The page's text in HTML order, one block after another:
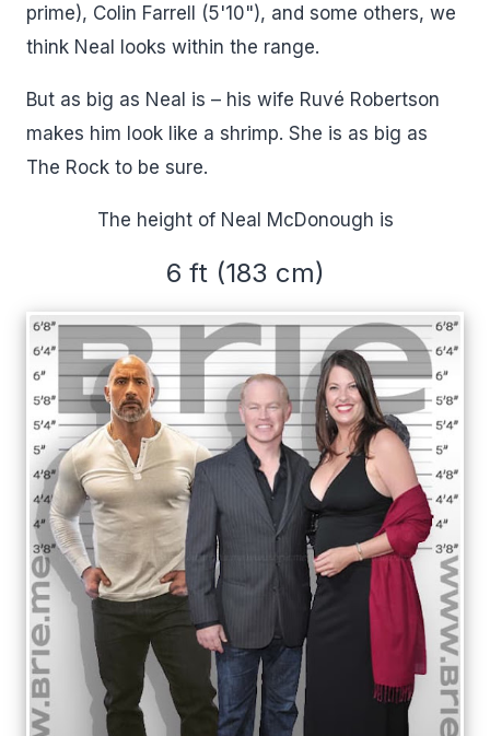
prime), Colin Farrell (5'10"), and some others, we
think Neal looks within the range.
But as big as Neal is – his wife Ruvé Robertson
makes him look like a shrimp. She is as big as
The Rock to be sure.
The height of Neal McDonough is
6 ft (183 cm)